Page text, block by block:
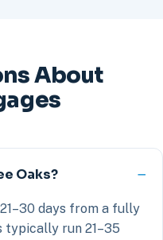
About
Oaks?
days from a fully
typically run 21–35